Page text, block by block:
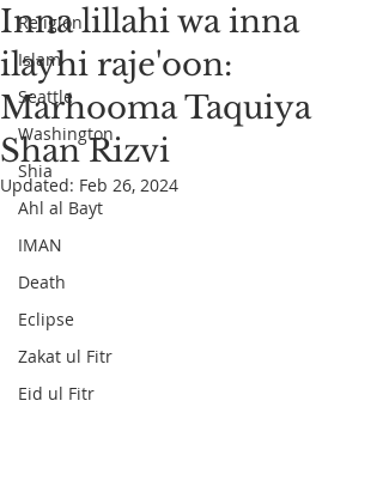
Religion
Islam
Seattle
Washington
Shia
Ahl al Bayt
IMAN
Death
Eclipse
Zakat ul Fitr
Eid ul Fitr
Inna lillahi wa inna
ilayhi raje'oon:
Marhooma Taquiya
Shan Rizvi
Updated: Feb 26, 2024